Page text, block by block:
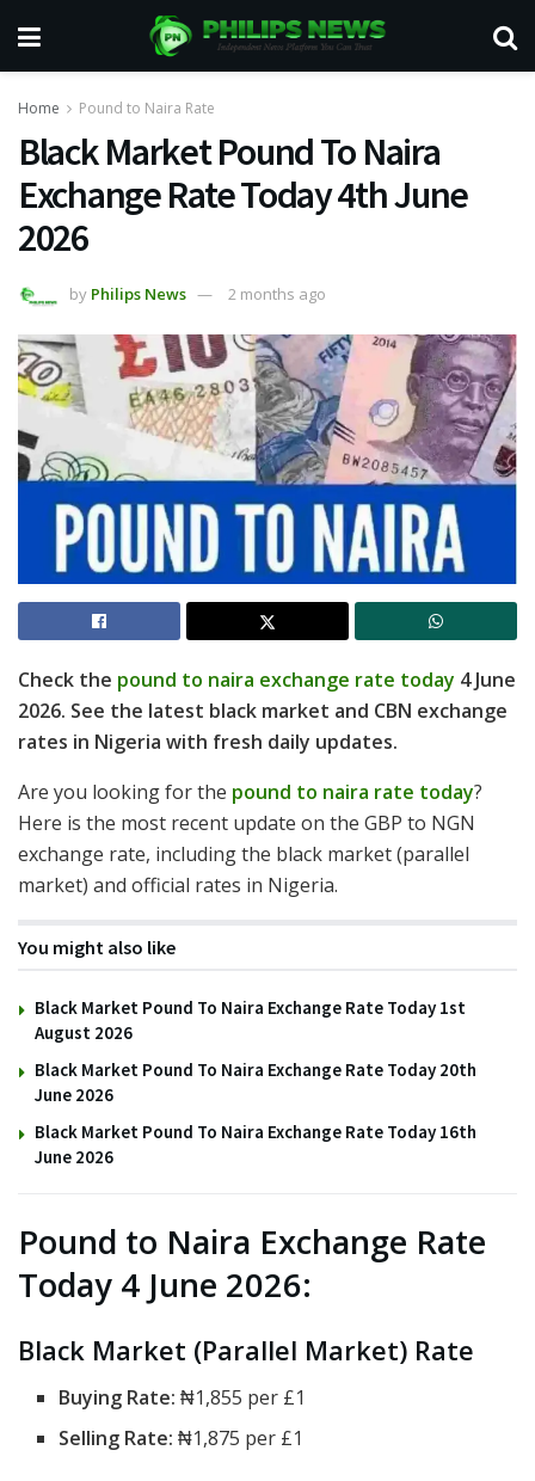
Home Pound to Naira Rate
Black Market Pound To Naira
Exchange Rate Today 4th June
2026
by Philips News 2 months ago
Check the pound to naira exchange rate today 4 June
2026. See the latest black market and CBN exchange
rates in Nigeria with fresh daily updates.
Are you looking for the pound to naira rate today?
Here is the most recent update on the GBP to NGN
exchange rate, including the black market (parallel
market) and official rates in Nigeria.
You might also like
Black Market Pound To Naira Exchange Rate Today 1st
August 2026
Black Market Pound To Naira Exchange Rate Today 20th
June 2026
Black Market Pound To Naira Exchange Rate Today 16th
June 2026
Pound to Naira Exchange Rate
Today 4 June 2026:
Black Market (Parallel Market) Rate
Buying Rate: ₦1,855 per £1
Selling Rate: ₦1,875 per £1